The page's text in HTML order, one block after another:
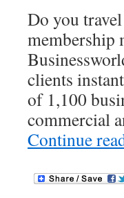
Do you
membership
clients
of 1,100
commercial
Continue